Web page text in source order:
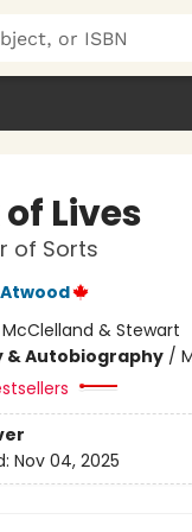
Lives
of Sorts
McClelland & Stewart
& Autobiography/
Nov 04, 2025